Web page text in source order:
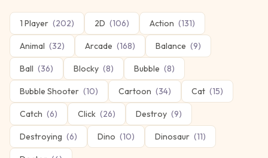
1 Player (202) 2D (106) Action (131)
Animal (32) Arcade (168) Balance (9)
Ball (36) Blocky (8) Bubble (8)
Bubble Shooter (10) Cartoon (34) Cat (15)
Catch (6) Click (26) Destroy (9)
Destroying (6) Dino (10) Dinosaur (11)